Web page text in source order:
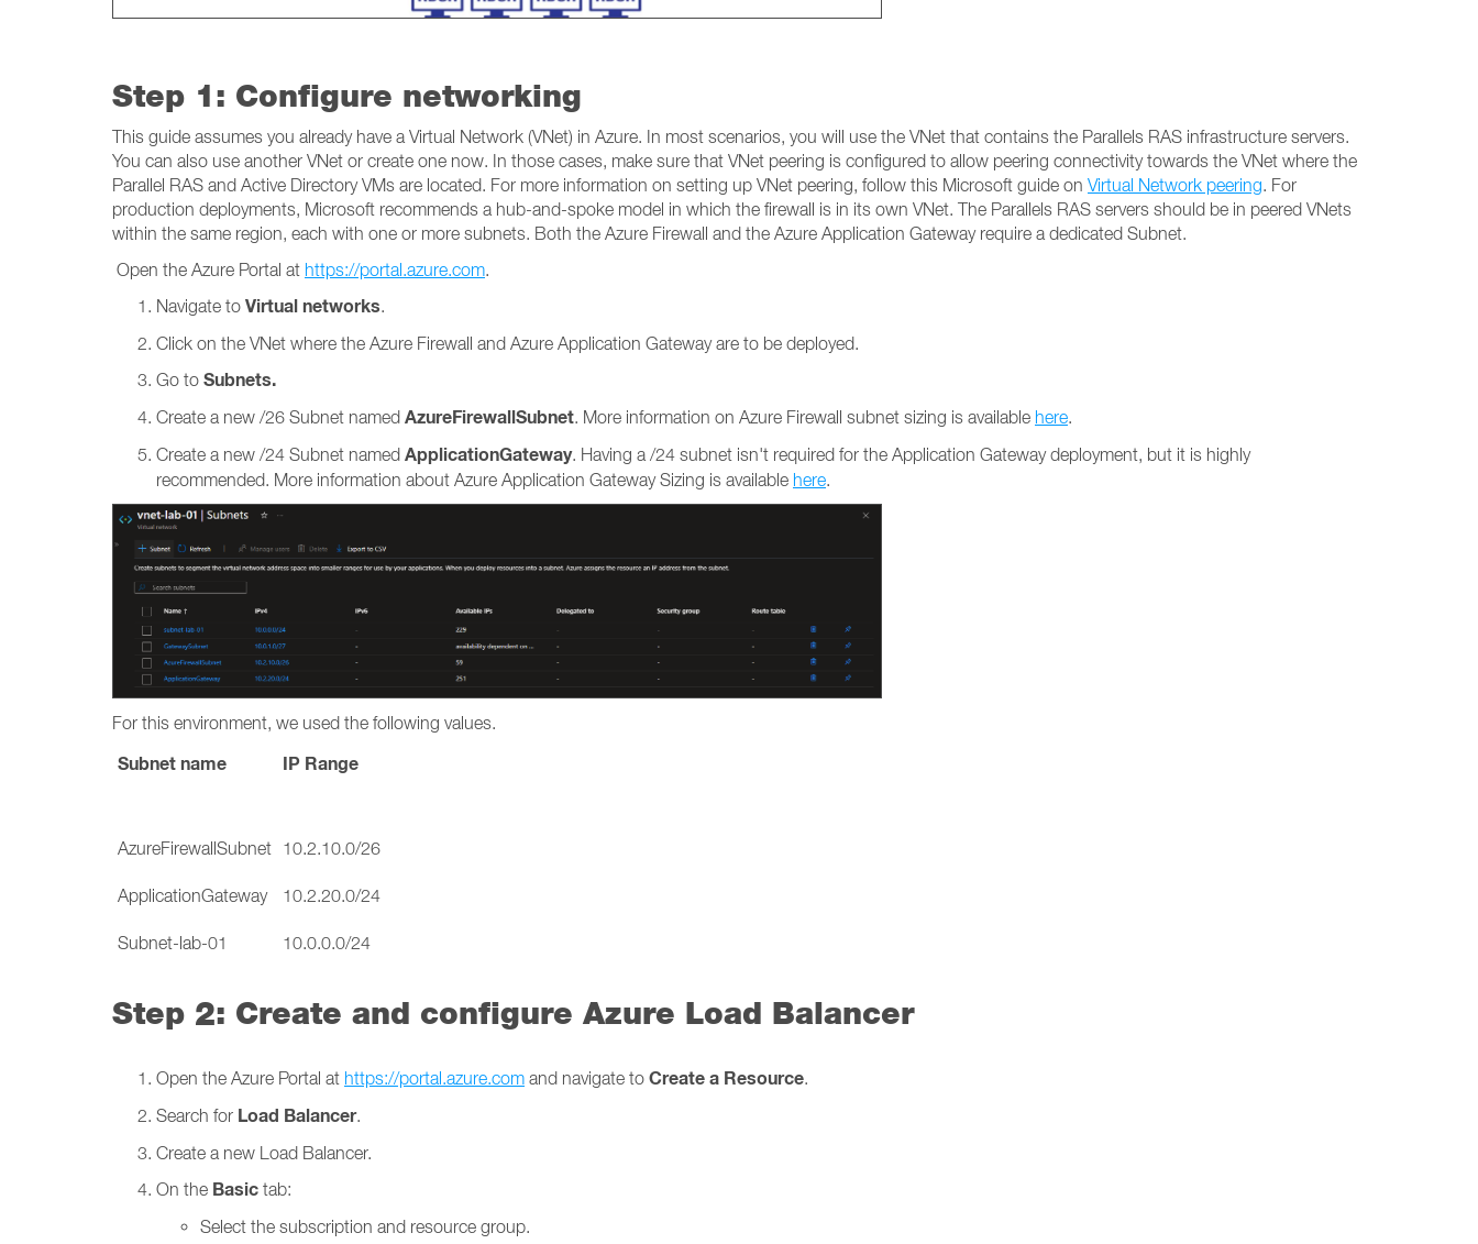
Step 1: Configure networking
This guide assumes you already have a Virtual Network (VNet) in Azure. In most scenarios, you will use the VNet that contains the Parallels RAS infrastructure servers.
You can also use another VNet or create one now. In those cases, make sure that VNet peering is configured to allow peering connectivity towards the VNet where the
Parallel RAS and Active Directory VMs are located. For more information on setting up VNet peering, follow this Microsoft guide on Virtual Network peering. For
production deployments, Microsoft recommends a hub-and-spoke model in which the firewall is in its own VNet. The Parallels RAS servers should be in peered VNets
within the same region, each with one or more subnets. Both the Azure Firewall and the Azure Application Gateway require a dedicated Subnet.
Open the Azure Portal at https://portal.azure.com.
Navigate to Virtual networks.
Click on the VNet where the Azure Firewall and Azure Application Gateway are to be deployed.
Go to Subnets.
Create a new /26 Subnet named AzureFirewallSubnet. More information on Azure Firewall subnet sizing is available here.
Create a new /24 Subnet named ApplicationGateway. Having a /24 subnet isn't required for the Application Gateway deployment, but it is highly
recommended. More information about Azure Application Gateway Sizing is available here.
For this environment, we used the following values.
Subnet name IP Range
AzureFirewallSubnet 10.2.10.0/26
ApplicationGateway 10.2.20.0/24
Subnet-lab-01 10.0.0.0/24
Step 2: Create and configure Azure Load Balancer
Open the Azure Portal at https://portal.azure.com and navigate to Create a Resource.
Search for Load Balancer.
Create a new Load Balancer.
On the Basic tab:
Select the subscription and resource group.